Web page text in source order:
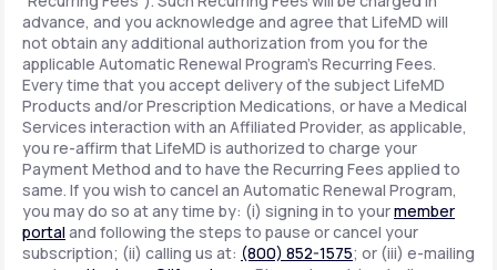
advance, and you acknowledge and agree that LifeMD will
not obtain any additional authorization from you for the
applicable Automatic Renewal Program's Recurring Fees.
Every time that you accept delivery of the subject LifeMD
Products and/or Prescription Medications, or have a Medical
Services interaction with an Affiliated Provider, as applicable,
you re-affirm that LifeMD is authorized to charge your
Payment Method and to have the Recurring Fees applied to
same. If you wish to cancel an Automatic Renewal Program,
you may do so at any time by: (i) signing in to yourmember
portal and following the steps to pause or cancel your
subscription; (ii) calling us at: (800) 852-1575; or (iii) e-mailing